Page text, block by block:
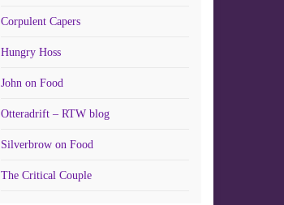
Corpulent Capers
Hungry Hoss
John on Food
Otteradrift – RTW blog
Silverbrow on Food
The Critical Couple